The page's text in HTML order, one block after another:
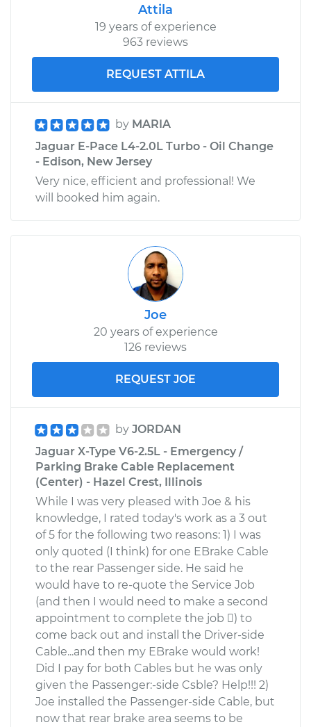
Attila
19 years of experience
963 reviews
REQUEST ATTILA
by MARIA
Jaguar E-Pace L4-2.0L Turbo - Oil Change
- Edison, New Jersey
Very nice, efficient and professional! We
will booked him again.
Joe
20 years of experience
126 reviews
REQUEST JOE
by JORDAN
Jaguar X-Type V6-2.5L - Emergency /
Parking Brake Cable Replacement
(Center) - Hazel Crest, Illinois
While I was very pleased with Joe & his
knowledge, I rated today's work as a 3 out
of 5 for the following two reasons: 1) I was
only quoted (I think) for one EBrake Cable
to the rear Passenger side. He said he
would have to re-quote the Service Job
(and then I would need to make a second
appointment to complete the job ) to
come back out and install the Driver-side
Cable...and then my EBrake would work!
Did I pay for both Cables but he was only
given the Passenger:-side Csble? Help!!! 2)
Joe installed the Passenger-side Cable, but
now that rear brake area seems to be